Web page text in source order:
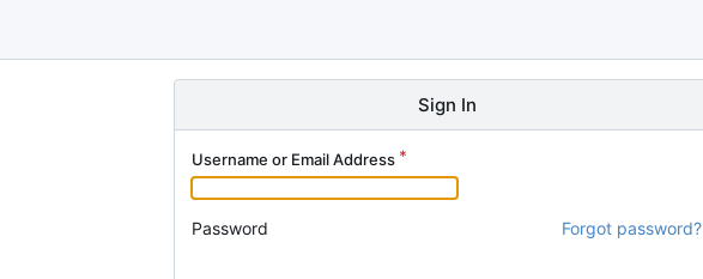
Sign In
Username or Email Address
Password Forgot password?